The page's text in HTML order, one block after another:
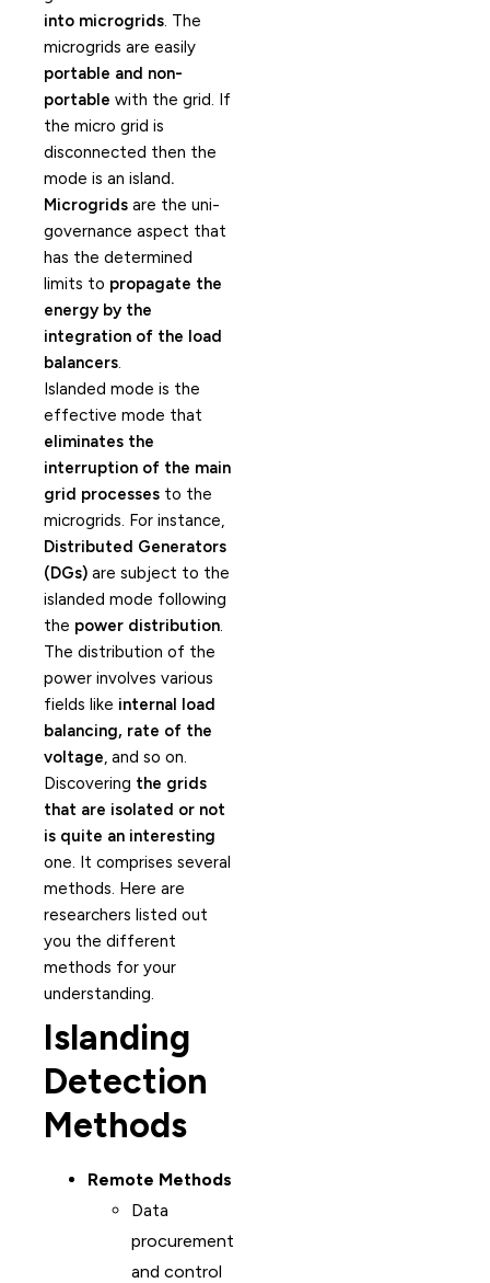
into microgrids. The
microgrids are easily
portable and non-
portable with the grid. If
the micro grid is
disconnected then the
mode is an island.
Microgrids are the uni-
governance aspect that
has the determined
limits to propagate the
energy by the
integration of the load
balancers.
Islanded mode is the
effective mode that
eliminates the
interruption of the main
grid processes to the
microgrids. For instance,
Distributed Generators
(DGs) are subject to the
islanded mode following
the power distribution.
The distribution of the
power involves various
fields like internal load
balancing, rate of the
voltage, and so on.
Discovering the grids
that are isolated or not
is quite an interesting
one. It comprises several
methods. Here are
researchers listed out
you the different
methods for your
understanding.
Islanding
Detection
Methods
Remote Methods
Data
procurement
and control